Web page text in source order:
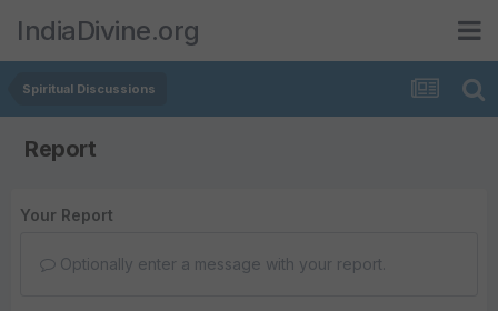
IndiaDivine.org
Spiritual Discussions
Report
Your Report
Optionally enter a message with your report.